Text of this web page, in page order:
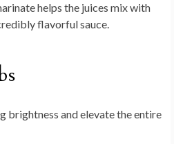
helps the juices mix with
flavorful sauce.
brightness and elevate the entire